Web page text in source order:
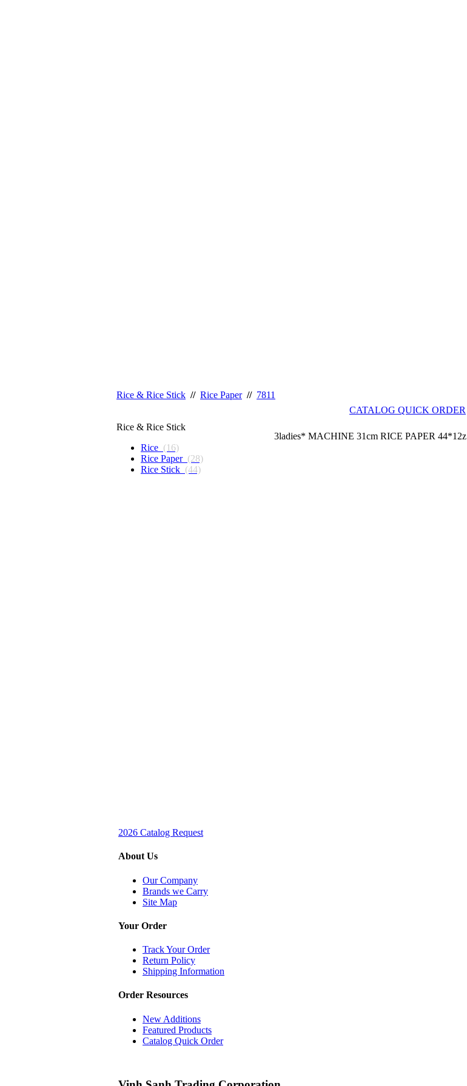
Rice & Rice Stick // Rice Paper // 7811
CATALOG QUICK ORDER
Rice & Rice Stick
Rice (16)
Rice Paper (28)
Rice Stick (44)
3ladies* MACHINE 31cm RICE PAPER 44*12z
2026 Catalog Request
About Us
Our Company
Brands we Carry
Site Map
Your Order
Track Your Order
Return Policy
Shipping Information
Order Resources
New Additions
Featured Products
Catalog Quick Order